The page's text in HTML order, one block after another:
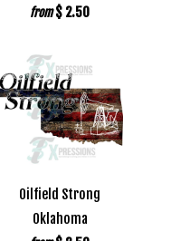
from $ 2.50
Oilfield Strong
Oklahoma